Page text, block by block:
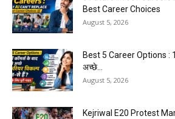
Best Career Choices
August 5, 2026
Best 5 Career Options :
अच्छे...
August 5, 2026
Kejriwal E20 Protest